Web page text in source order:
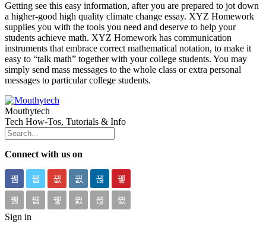
Getting see this easy information, after you are prepared to jot down
a higher-good high quality climate change essay. XYZ Homework
supplies you with the tools you need and deserve to help your
students achieve math. XYZ Homework has communication
instruments that embrace correct mathematical notation, to make it
easy to “talk math” together with your college students. You may
simply send mass messages to the whole class or extra personal
messages to particular college students.
Mouthytech
Tech How-Tos, Tutorials & Info
Connect with us on
Sign in